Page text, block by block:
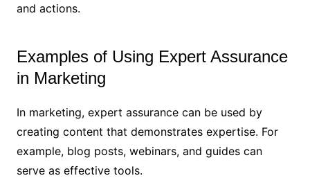
and actions.
Examples of Using Expert Assurance
in Marketing
In marketing, expert assurance can be used by
creating content that demonstrates expertise. For
example, blog posts, webinars, and guides can
serve as effective tools.